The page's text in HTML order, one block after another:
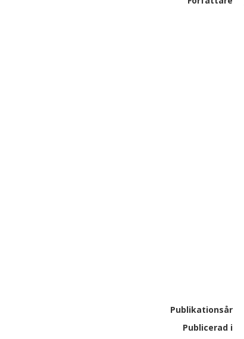
Publikationsår
Publicerad i